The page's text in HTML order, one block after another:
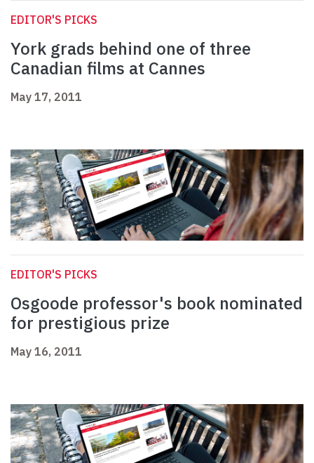
EDITOR'S PICKS
York grads behind one of three
Canadian films at Cannes
May 17, 2011
EDITOR'S PICKS
Osgoode professor's book nominated
for prestigious prize
May 16, 2011